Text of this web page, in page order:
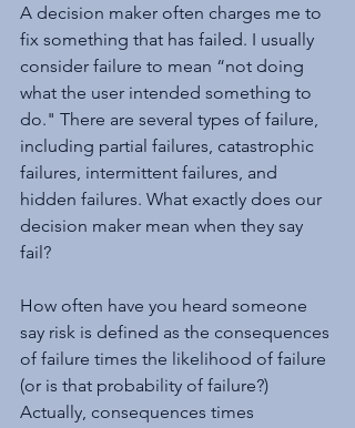
A decision maker often charges me to
fix something that has failed. I usually
consider failure to mean “not doing
what the user intended something to
do." There are several types of failure,
including partial failures, catastrophic
failures, intermittent failures, and
hidden failures. What exactly does our
decision maker mean when they say
fail?
How often have you heard someone
say risk is defined as the consequences
of failure times the likelihood of failure
(or is that probability of failure?)
Actually, consequences times